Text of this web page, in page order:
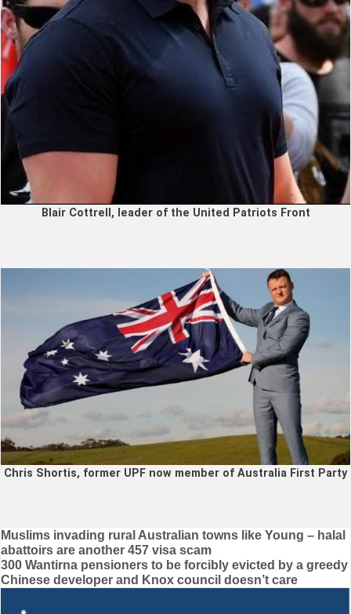
Blair Cottrell, leader of the United Patriots Front
Chris Shortis, former UPF now member of Australia First Party
Post
navigation
Muslims invading rural Australian towns like Young – halal
abattoirs are another 457 visa scam
300 Wantirna pensioners to be forcibly evicted by a greedy
Chinese developer and Knox council doesn’t care